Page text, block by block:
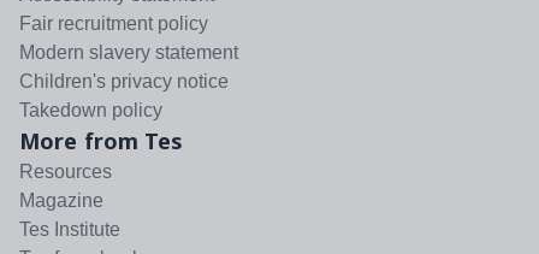
Fair recruitment policy
Modern slavery statement
Children's privacy notice
Takedown policy
More from Tes
Resources
Magazine
Tes Institute